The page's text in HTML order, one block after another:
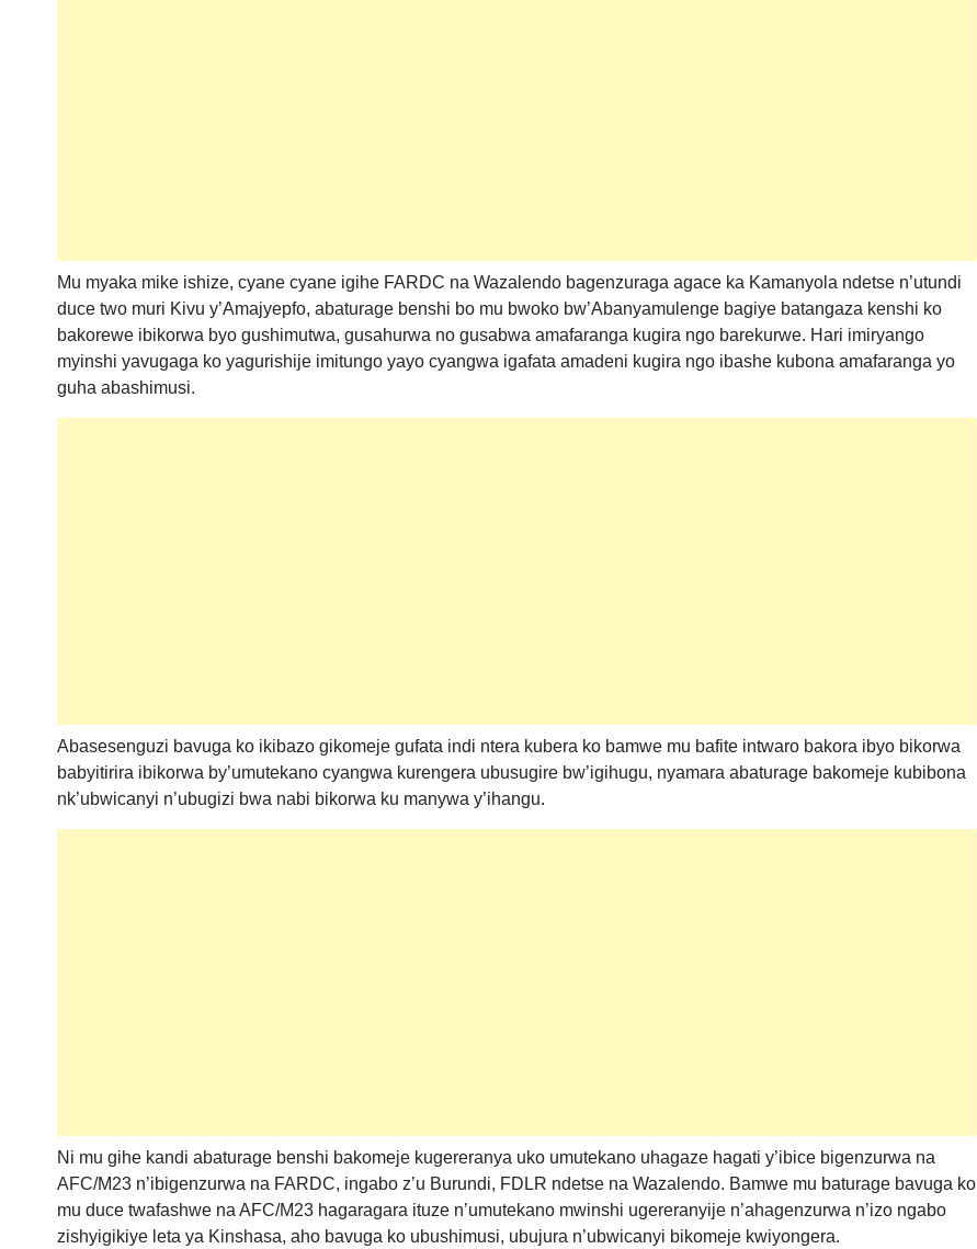
Mu myaka mike ishize, cyane cyane igihe FARDC na Wazalendo bagenzuraga agace ka Kamanyola ndetse n’utundi
duce two muri Kivu y’Amajyepfo, abaturage benshi bo mu bwoko bw’Abanyamulenge bagiye batangaza kenshi ko
bakorewe ibikorwa byo gushimutwa, gusahurwa no gusabwa amafaranga kugira ngo barekurwe. Hari imiryango
myinshi yavugaga ko yagurishije imitungo yayo cyangwa igafata amadeni kugira ngo ibashe kubona amafaranga yo
guha abashimusi.
Abasesenguzi bavuga ko ikibazo gikomeje gufata indi ntera kubera ko bamwe mu bafite intwaro bakora ibyo bikorwa
babyitirira ibikorwa by’umutekano cyangwa kurengera ubusugire bw’igihugu, nyamara abaturage bakomeje kubibona
nk’ubwicanyi n’ubugizi bwa nabi bikorwa ku manywa y’ihangu.
Ni mu gihe kandi abaturage benshi bakomeje kugereranya uko umutekano uhagaze hagati y’ibice bigenzurwa na
AFC/M23 n’ibigenzurwa na FARDC, ingabo z’u Burundi, FDLR ndetse na Wazalendo. Bamwe mu baturage bavuga ko
mu duce twafashwe na AFC/M23 hagaragara ituze n’umutekano mwinshi ugereranyije n’ahagenzurwa n’izo ngabo
zishyigikiye leta ya Kinshasa, aho bavuga ko ubushimusi, ubujura n’ubwicanyi bikomeje kwiyongera.